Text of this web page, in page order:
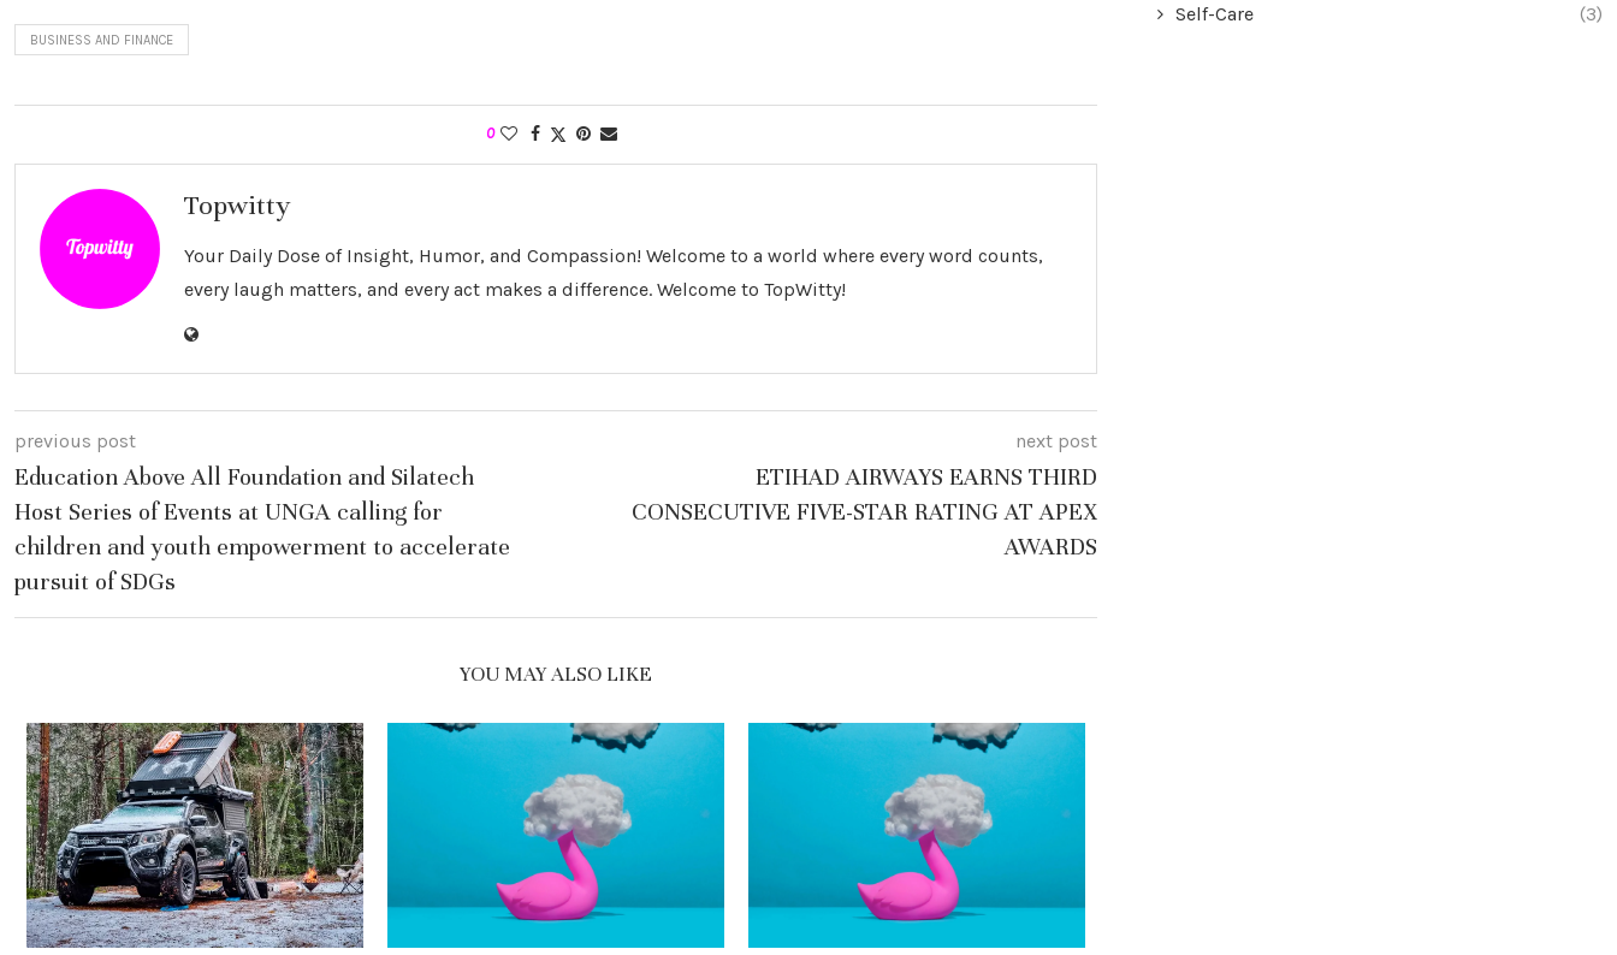
BUSINESS AND FINANCE
0
Topwitty
Your Daily Dose of Insight, Humor, and Compassion! Welcome to a world where every word counts,
every laugh matters, and every act makes a difference. Welcome to TopWitty!
previous post
Education Above All Foundation and Silatech
Host Series of Events at UNGA calling for
children and youth empowerment to accelerate
pursuit of SDGs
next post
ETIHAD AIRWAYS EARNS THIRD
CONSECUTIVE FIVE-STAR RATING AT APEX
AWARDS
YOU MAY ALSO LIKE
Self-Care (3)